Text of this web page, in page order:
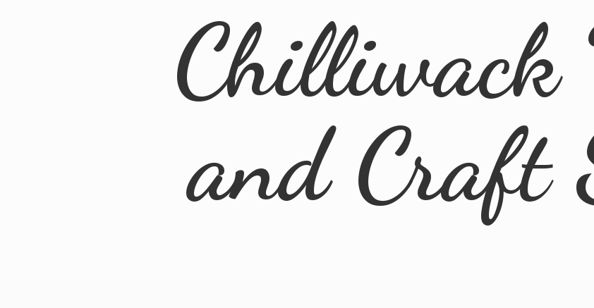
Chilliwack
andCraft